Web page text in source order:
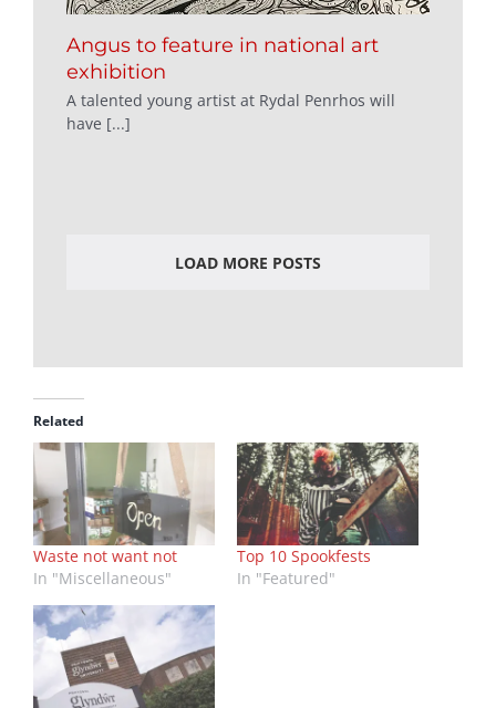
Angus to feature in national art
exhibition
A talented young artist at Rydal Penrhos will
have [...]
LOAD MORE POSTS
Related
Waste not want not
In "Miscellaneous"
Top 10 Spookfests
In "Featured"